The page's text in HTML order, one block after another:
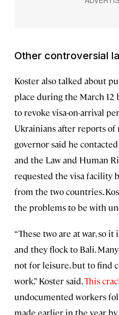
Other controversial
Koster also talked about
place during the March
to revoke visa-on-arrival
Ukrainians after reports of
governor said he
and the Law and Human
requested the visa facility
from the two countries.
the problems to be with
“These two are at war, so
and they flock to Bali.
not for leisure, but to find
work,” Koster said.This
undocumented workers
made earlier in the year